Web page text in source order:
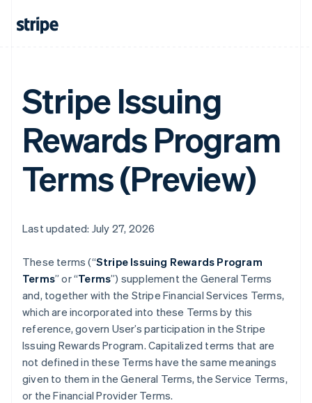
Stripe Issuing
Rewards Program
Terms (Preview)
Last updated: July 27, 2026
These terms (“Stripe Issuing Rewards Program
Terms” or “Terms”) supplement the General Terms
and, together with the Stripe Financial Services Terms,
which are incorporated into these Terms by this
reference, govern User’s participation in the Stripe
Issuing Rewards Program. Capitalized terms that are
not defined in these Terms have the same meanings
given to them in the General Terms, the Service Terms,
or the Financial Provider Terms.